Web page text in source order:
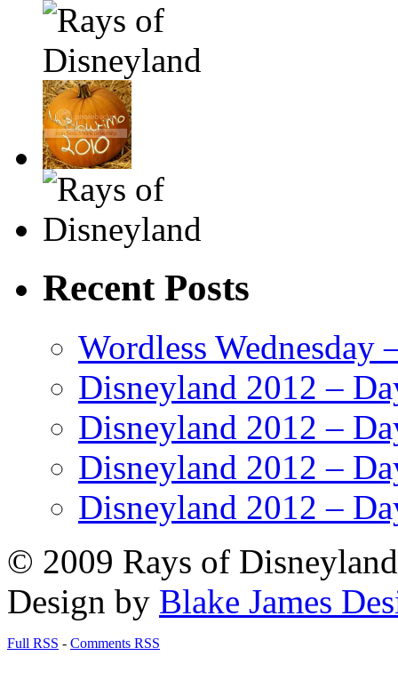
Recent Posts
Wordless Wednesday
Disneyland 2012 –
Disneyland 2012 –
Disneyland 2012 –
Disneyland 2012 –
© 2009 Rays of
Design by Blake James
Full RSS - Comments RSS